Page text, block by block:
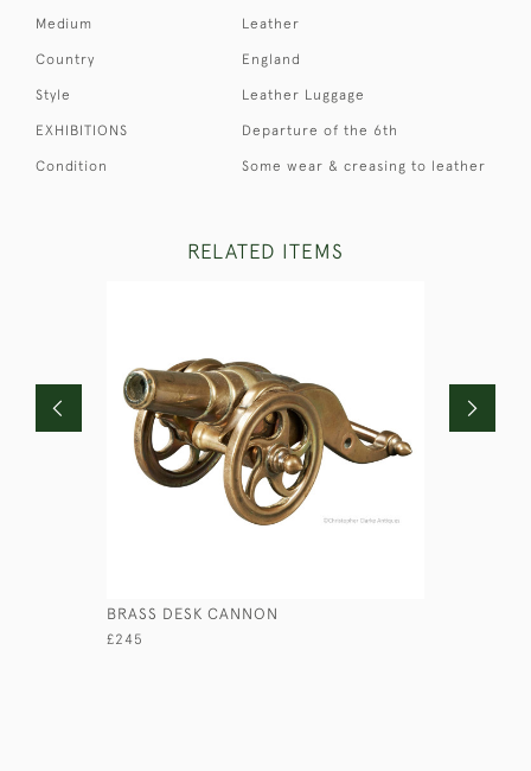
Medium Leather
Country England
Style Leather Luggage
EXHIBITIONS Departure of the 6th
Condition Some wear & creasing to leather
RELATED ITEMS
BRASS DESK CANNON
£245